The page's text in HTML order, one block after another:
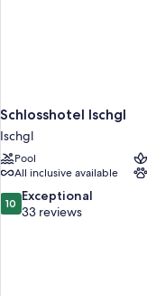
Schlosshotel Ischgl
Ischgl
Pool
All inclusive available
10.0
out
10 Exceptional
33 reviews